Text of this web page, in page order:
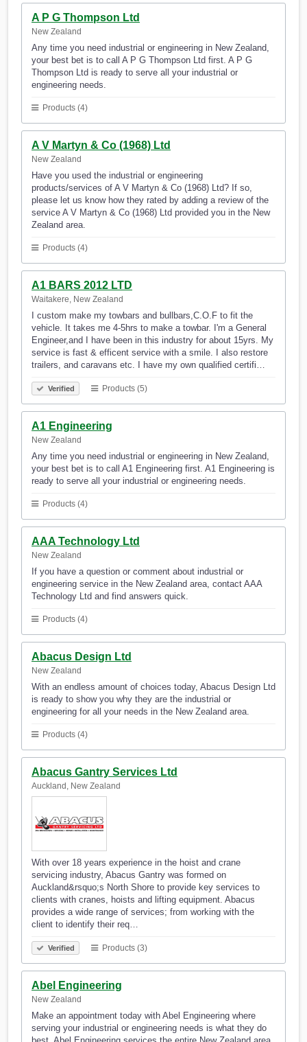
A P G Thompson Ltd
New Zealand
Any time you need industrial or engineering in New Zealand,
your best bet is to call A P G Thompson Ltd first. A P G
Thompson Ltd is ready to serve all your industrial or
engineering needs.
Products (4)
A V Martyn & Co (1968) Ltd
New Zealand
Have you used the industrial or engineering
products/services of A V Martyn & Co (1968) Ltd? If so,
please let us know how they rated by adding a review of the
service A V Martyn & Co (1968) Ltd provided you in the New
Zealand area.
Products (4)
A1 BARS 2012 LTD
Waitakere, New Zealand
I custom make my towbars and bullbars,C.O.F to fit the
vehicle. It takes me 4-5hrs to make a towbar. I'm a General
Engineer,and I have been in this industry for about 15yrs. My
service is fast & efficent service with a smile. I also restore
trailers, and caravans etc. I have my own qualified certifi…
Verified Products (5)
A1 Engineering
New Zealand
Any time you need industrial or engineering in New Zealand,
your best bet is to call A1 Engineering first. A1 Engineering is
ready to serve all your industrial or engineering needs.
Products (4)
AAA Technology Ltd
New Zealand
If you have a question or comment about industrial or
engineering service in the New Zealand area, contact AAA
Technology Ltd and find answers quick.
Products (4)
Abacus Design Ltd
New Zealand
With an endless amount of choices today, Abacus Design Ltd
is ready to show you why they are the industrial or
engineering for all your needs in the New Zealand area.
Products (4)
Abacus Gantry Services Ltd
Auckland, New Zealand
With over 18 years experience in the hoist and crane
servicing industry, Abacus Gantry was formed on
Auckland&rsquo;s North Shore to provide key services to
clients with cranes, hoists and lifting equipment. Abacus
provides a wide range of services; from working with the
client to identify their req…
Verified Products (3)
Abel Engineering
New Zealand
Make an appointment today with Abel Engineering where
serving your industrial or engineering needs is what they do